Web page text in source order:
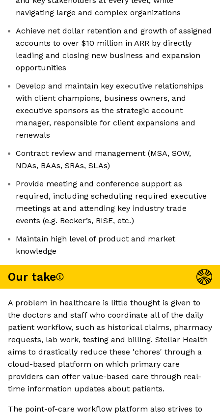
navigating large and complex organizations
Achieve net dollar retention and growth of assigned
accounts to over $10 million in ARR by directly
leading and closing new business and expansion
opportunities
Develop and maintain key executive relationships
with client champions, business owners, and
executive sponsors as the strategic account
manager, responsible for client expansions and
renewals
Contract review and management (MSA, SOW,
NDAs, BAAs, SRAs, SLAs)
Provide meeting and conference support as
required, including scheduling required executive
meetings at and attending key industry trade
events (e.g. Becker’s, RISE, etc.)
Maintain high level of product and market
knowledge
Our take
A problem in healthcare is little thought is given to
the doctors and staff who coordinate all of the daily
patient workflow, such as historical claims, pharmacy
requests, lab work, testing and billing. Stellar Health
aims to drastically reduce these 'chores' through a
cloud-based platform on which primary care
providers can offer value-based care through real-
time information updates about patients.
The point-of-care workflow platform also strives to